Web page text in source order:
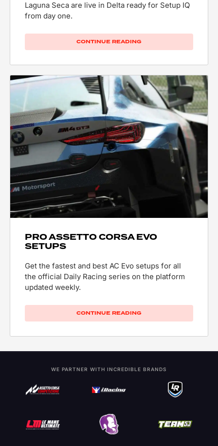
Laguna Seca are live in Delta ready for Setup IQ
from day one.
CONTINUE READING
PRO ASSETTO CORSA EVO
SETUPS
Get the fastest and best AC Evo setups for all
the official Daily Racing series on the platform
updated weekly.
CONTINUE READING
WE PARTNER WITH INCREDIBLE BRANDS